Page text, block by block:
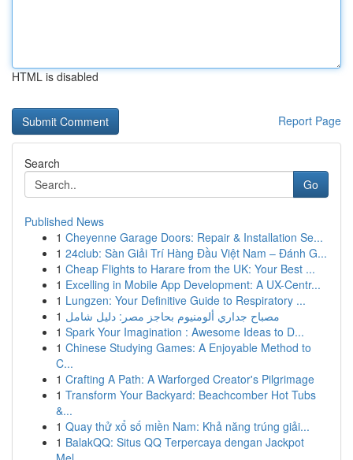
HTML is disabled
Report Page
Search
Go
Published News
1 Cheyenne Garage Doors: Repair & Installation Se...
1 24club: Sàn Giải Trí Hàng Đầu Việt Nam – Đánh G...
1 Cheap Flights to Harare from the UK: Your Best ...
1 Excelling in Mobile App Development: A UX-Centr...
1 Lungzen: Your Definitive Guide to Respiratory ...
1 مصباح جداري ألومنيوم بحاجز مصر: دليل شامل
1 Spark Your Imagination : Awesome Ideas to D...
1 Chinese Studying Games: A Enjoyable Method to
C...
1 Crafting A Path: A Warforged Creator's Pilgrimage
1 Transform Your Backyard: Beachcomber Hot Tubs
&...
1 Quay thử xổ số miền Nam: Khả năng trúng giải...
1 BalakQQ: Situs QQ Terpercaya dengan Jackpot